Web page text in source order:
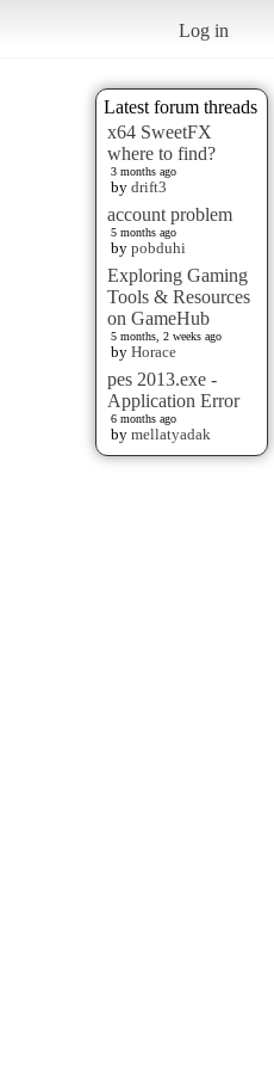
Log in
Latest forum threads
x64 SweetFX
where to find?
3 months ago
by drift3
account problem
5 months ago
by pobduhi
Exploring Gaming
Tools & Resources
on GameHub
5 months, 2 weeks ago
by Horace
pes 2013.exe -
Application Error
6 months ago
by mellatyadak